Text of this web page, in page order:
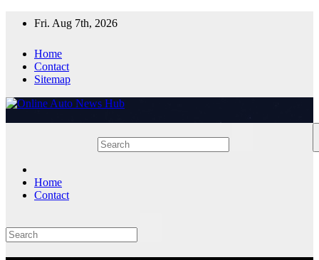
Fri. Aug 7th, 2026
Home
Contact
Sitemap
Home
Contact